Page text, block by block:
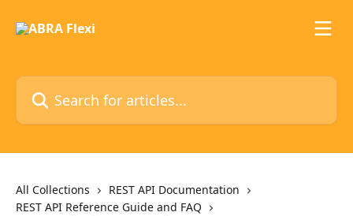
Search for articles...
All Collections
REST API Documentation
REST API Reference Guide and FAQ